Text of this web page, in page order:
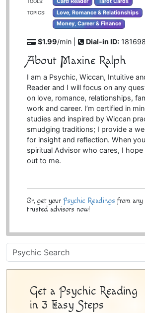
TOPICS:
Love, Romance & Relationships
Money, Career & Finance
$1.99/min | Dial-in ID: 181698
About Maxine Ralph
I am a Psychic, Wiccan, Intuitive
Reader and I will focus on any
on love, romance, relationships,
work and career. I’m certified in
studies and inspired by Wiccan
smudging traditions; I provide a
for insight and reflection. When
spiritual Advisor who cares, I hope
out to me.
Or, get your Psychic Readings from any
trusted advisors now!
Psychic
Sidebar
Get a Psychic Reading
in 3 Easy Steps